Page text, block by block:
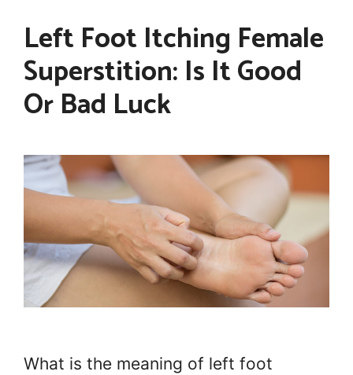
Left Foot Itching Female
Superstition: Is It Good
Or Bad Luck
What is the meaning of left foot